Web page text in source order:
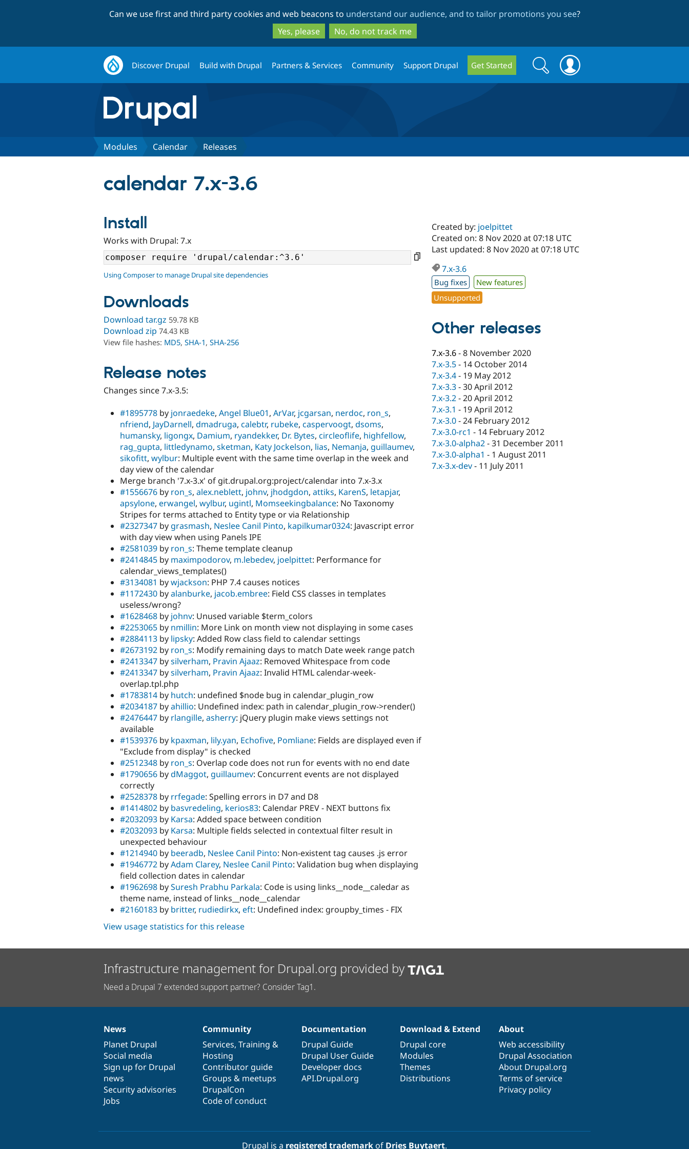
to
main
content
to
search
Can we use first and third party cookies and web beacons to understand our audience, and to tailor promotions you see?
Yes, please
No, do not track me
Discover Drupal Build with Drupal Partners & Services Community Support Drupal Get Started
Search
form
Search
Modules Calendar Releases
calendar 7.x-3.6
Install
Works with Drupal: 7.x
Using Composer to manage Drupal site dependencies
Downloads
Download tar.gz 59.78 KB
Download zip 74.43 KB
View file hashes: MD5, SHA-1, SHA-256
Release notes
Changes since 7.x-3.5:
#1895778 by jonraedeke, Angel Blue01, ArVar, jcgarsan, nerdoc, ron_s,
nfriend, JayDarnell, dmadruga, calebtr, rubeke, caspervoogt, dsoms,
humansky, ligongx, Damium, ryandekker, Dr. Bytes, circleoflife, highfellow,
rag_gupta, littledynamo, sketman, Katy Jockelson, lias, Nemanja, guillaumev,
sikofitt, wylbur: Multiple event with the same time overlap in the week and
day view of the calendar
Merge branch '7.x-3.x' of git.drupal.org:project/calendar into 7.x-3.x
#1556676 by ron_s, alex.neblett, johnv, jhodgdon, attiks, KarenS, letapjar,
apsylone, erwangel, wylbur, ugintl, Momseekingbalance: No Taxonomy
Stripes for terms attached to Entity type or via Relationship
#2327347 by grasmash, Neslee Canil Pinto, kapilkumar0324: Javascript error
with day view when using Panels IPE
#2581039 by ron_s: Theme template cleanup
#2414845 by maximpodorov, m.lebedev, joelpittet: Performance for
calendar_views_templates()
#3134081 bywjackson: PHP 7.4 causes notices
#1172430 byalanburke, jacob.embree: Field CSS classes in templates
useless/wrong?
#1628468 by johnv: Unused variable $term_colors
#2253065 by nmillin: More Link on month view not displaying in some cases
#2884113 by lipsky: Added Row class field to calendar settings
#2673192 by ron_s: Modify remaining days to match Date week range patch
#2413347 bysilverham, Pravin Ajaaz: Removed Whitespace from code
#2413347 bysilverham, Pravin Ajaaz: Invalid HTML calendar-week-
overlap.tpl.php
#1783814 by hutch: undefined $node bug in calendar_plugin_row
#2034187 byahillio: Undefined index: path in calendar_plugin_row->render()
#2476447 by rlangille, asherry: jQuery plugin make views settings not
available
#1539376 by kpaxman, lily.yan, Echofive, Pomliane: Fields are displayed even if
"Exclude from display" is checked
#2512348 by ron_s: Overlap code does not run for events with no end date
#1790656 bydMaggot, guillaumev: Concurrent events are not displayed
correctly
#2528378 by rrfegade: Spelling errors in D7 and D8
#1414802 by basvredeling, kerios83: Calendar PREV - NEXT buttons fix
#2032093 by Karsa: Added space between condition
#2032093 by Karsa: Multiple fields selected in contextual filter result in
unexpected behaviour
#1214940 by beeradb, Neslee Canil Pinto: Non-existent tag causes .js error
#1946772 byAdam Clarey, Neslee Canil Pinto: Validation bug when displaying
field collection dates in calendar
#1962698 bySuresh Prabhu Parkala: Code is using links__node__caledar as
theme name, instead of links__node__calendar
#2160183 by britter, rudiedirkx, eft: Undefined index: groupby_times - FIX
Created by: joelpittet
Created on: 8 Nov 2020 at 07:18 UTC
Last updated: 8 Nov 2020 at 07:18 UTC
7.x-3.6
Bug fixes
New features
Unsupported
Other releases
7.x-3.6-8 November 2020
7.x-3.5- 14 October 2014
7.x-3.4- 19 May 2012
7.x-3.3-30 April 2012
7.x-3.2-20 April 2012
7.x-3.1 - 19 April 2012
7.x-3.0-24 February 2012
7.x-3.0-rc1 - 14 February 2012
7.x-3.0-alpha2-31 December 2011
7.x-3.0-alpha1 - 1 August 2011
7.x-3.x-dev- 11 July 2011
View usage statistics for this release
Infrastructure management for Drupal.org provided by
Need a Drupal 7 extended support partner? Consider Tag1.
News
items
News
Planet Drupal
Social media
Sign up for Drupal
news
Security advisories
Jobs
Our
community
Community
Services, Training &
Hosting
Contributor guide
Groups & meetups
DrupalCon
Code of conduct
Documentation
Documentation
Drupal Guide
Drupal User Guide
Developer docs
API.Drupal.org
Drupal
code
base
Download & Extend
Drupal core
Modules
Themes
Distributions
Governance
of
community
About
Web accessibility
Drupal Association
About Drupal.org
Terms of service
Privacy policy
Drupal is a registered trademarkof Dries Buytaert.